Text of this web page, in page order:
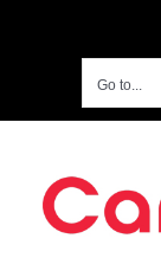
Go to...